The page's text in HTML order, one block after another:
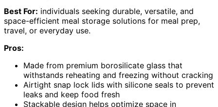
Best For: individuals seeking durable, versatile, and
space-efficient meal storage solutions for meal prep,
travel, or everyday use.
Pros:
Made from premium borosilicate glass that
withstands reheating and freezing without cracking
Airtight snap lock lids with silicone seals to prevent
leaks and keep food fresh
Stackable design helps optimize space in